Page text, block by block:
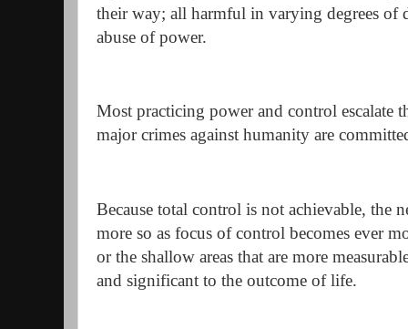
their way; all harmful in varying degrees of
abuse of power.
Most practicing power and control escalate
major crimes against humanity are
Because total control is not achievable, the
more so as focus of control becomes ever
or the shallow areas that are more
and significant to the outcome of life.